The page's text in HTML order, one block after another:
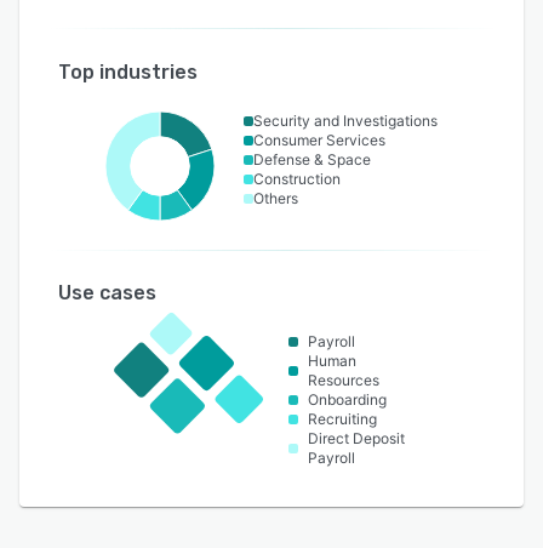
Top industries
Security and Investigations
Consumer Services
Defense & Space
Construction
Others
Use cases
Payroll
Human
Resources
Onboarding
Recruiting
Direct Deposit
Payroll